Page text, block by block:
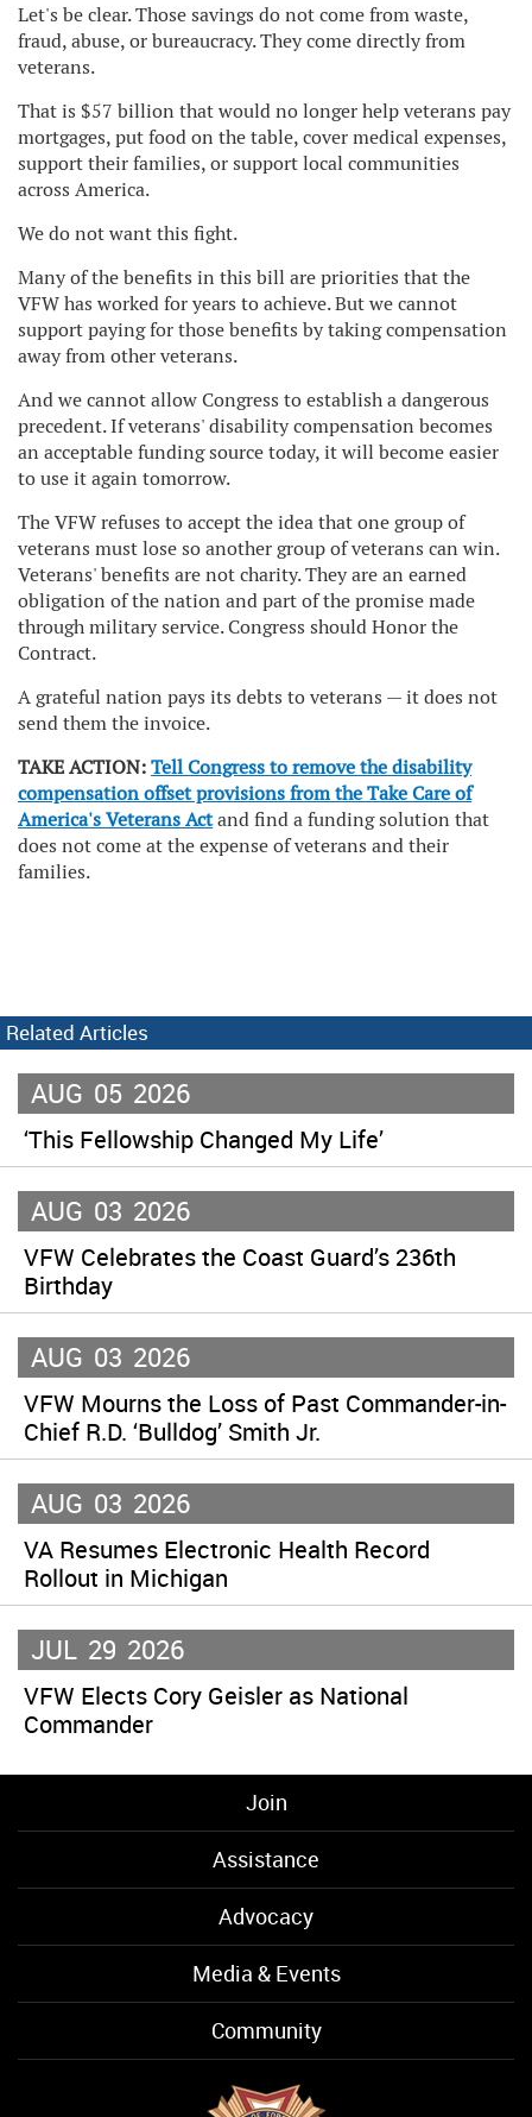
Let's be clear. Those savings do not come from waste,
fraud, abuse, or bureaucracy. They come directly from
veterans.
That is $57 billion that would no longer help veterans pay
mortgages, put food on the table, cover medical expenses,
support their families, or support local communities
across America.
We do not want this fight.
Many of the benefits in this bill are priorities that the
VFW has worked for years to achieve. But we cannot
support paying for those benefits by taking compensation
away from other veterans.
And we cannot allow Congress to establish a dangerous
precedent. If veterans' disability compensation becomes
an acceptable funding source today, it will become easier
to use it again tomorrow.
The VFW refuses to accept the idea that one group of
veterans must lose so another group of veterans can win.
Veterans' benefits are not charity. They are an earned
obligation of the nation and part of the promise made
through military service. Congress should Honor the
Contract.
A grateful nation pays its debts to veterans — it does not
send them the invoice.
TAKE ACTION:Tell Congress to remove the disability
compensation offset provisions from the Take Care of
America's Veterans Actand find a funding solution that
does not come at the expense of veterans and their
families.
Related Articles
AUG 05 2026
‘This Fellowship Changed My Life’
AUG 03 2026
VFW Celebrates the Coast Guard’s 236th
Birthday
AUG 03 2026
VFW Mourns the Loss of Past Commander-in-
Chief R.D. ‘Bulldog’ Smith Jr.
AUG 03 2026
VA Resumes Electronic Health Record
Rollout in Michigan
JUL 29 2026
VFW Elects Cory Geisler as National
Commander
Join
Assistance
Advocacy
Media & Events
Community